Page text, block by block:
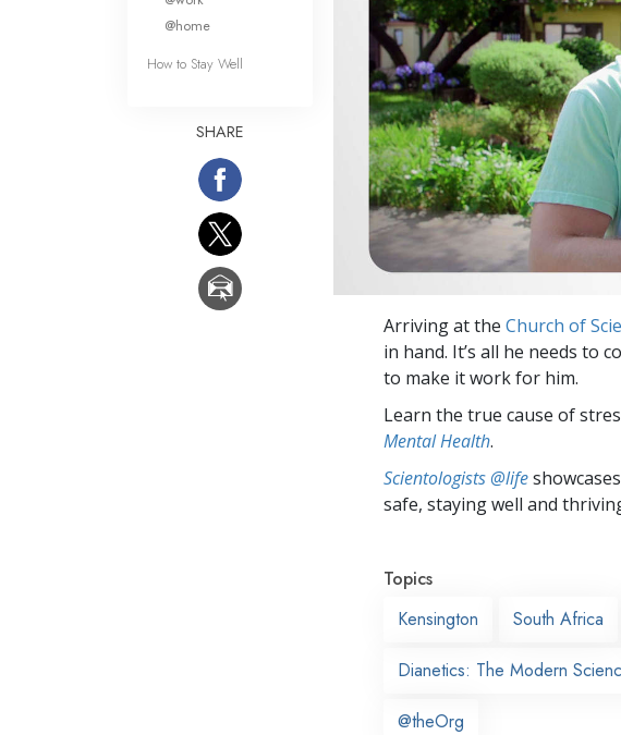
Arriving at the Church of
in hand. It’s all he needs to
to make it work for him.
Learn the true cause of
Mental Health.
Scientologists @life
safe, staying well and
Topics
Kensington
South Africa
Dianetics: The Modern
@theOrg
@home
How to Stay Well
SHARE